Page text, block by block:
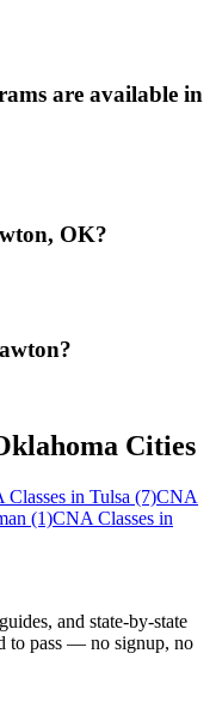
are available in
OK?
Cities
Classes in Tulsa (7)CNA
(1)CNA Classes in
and state-by-state
to pass — no signup, no